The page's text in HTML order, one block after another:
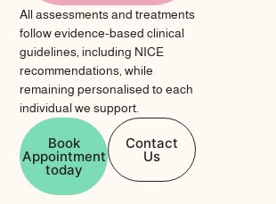
All assessments and treatments
follow evidence-based clinical
guidelines, including NICE
recommendations, while
remaining personalised to each
individual we support.
Book
Appointment
today
Contact
Us